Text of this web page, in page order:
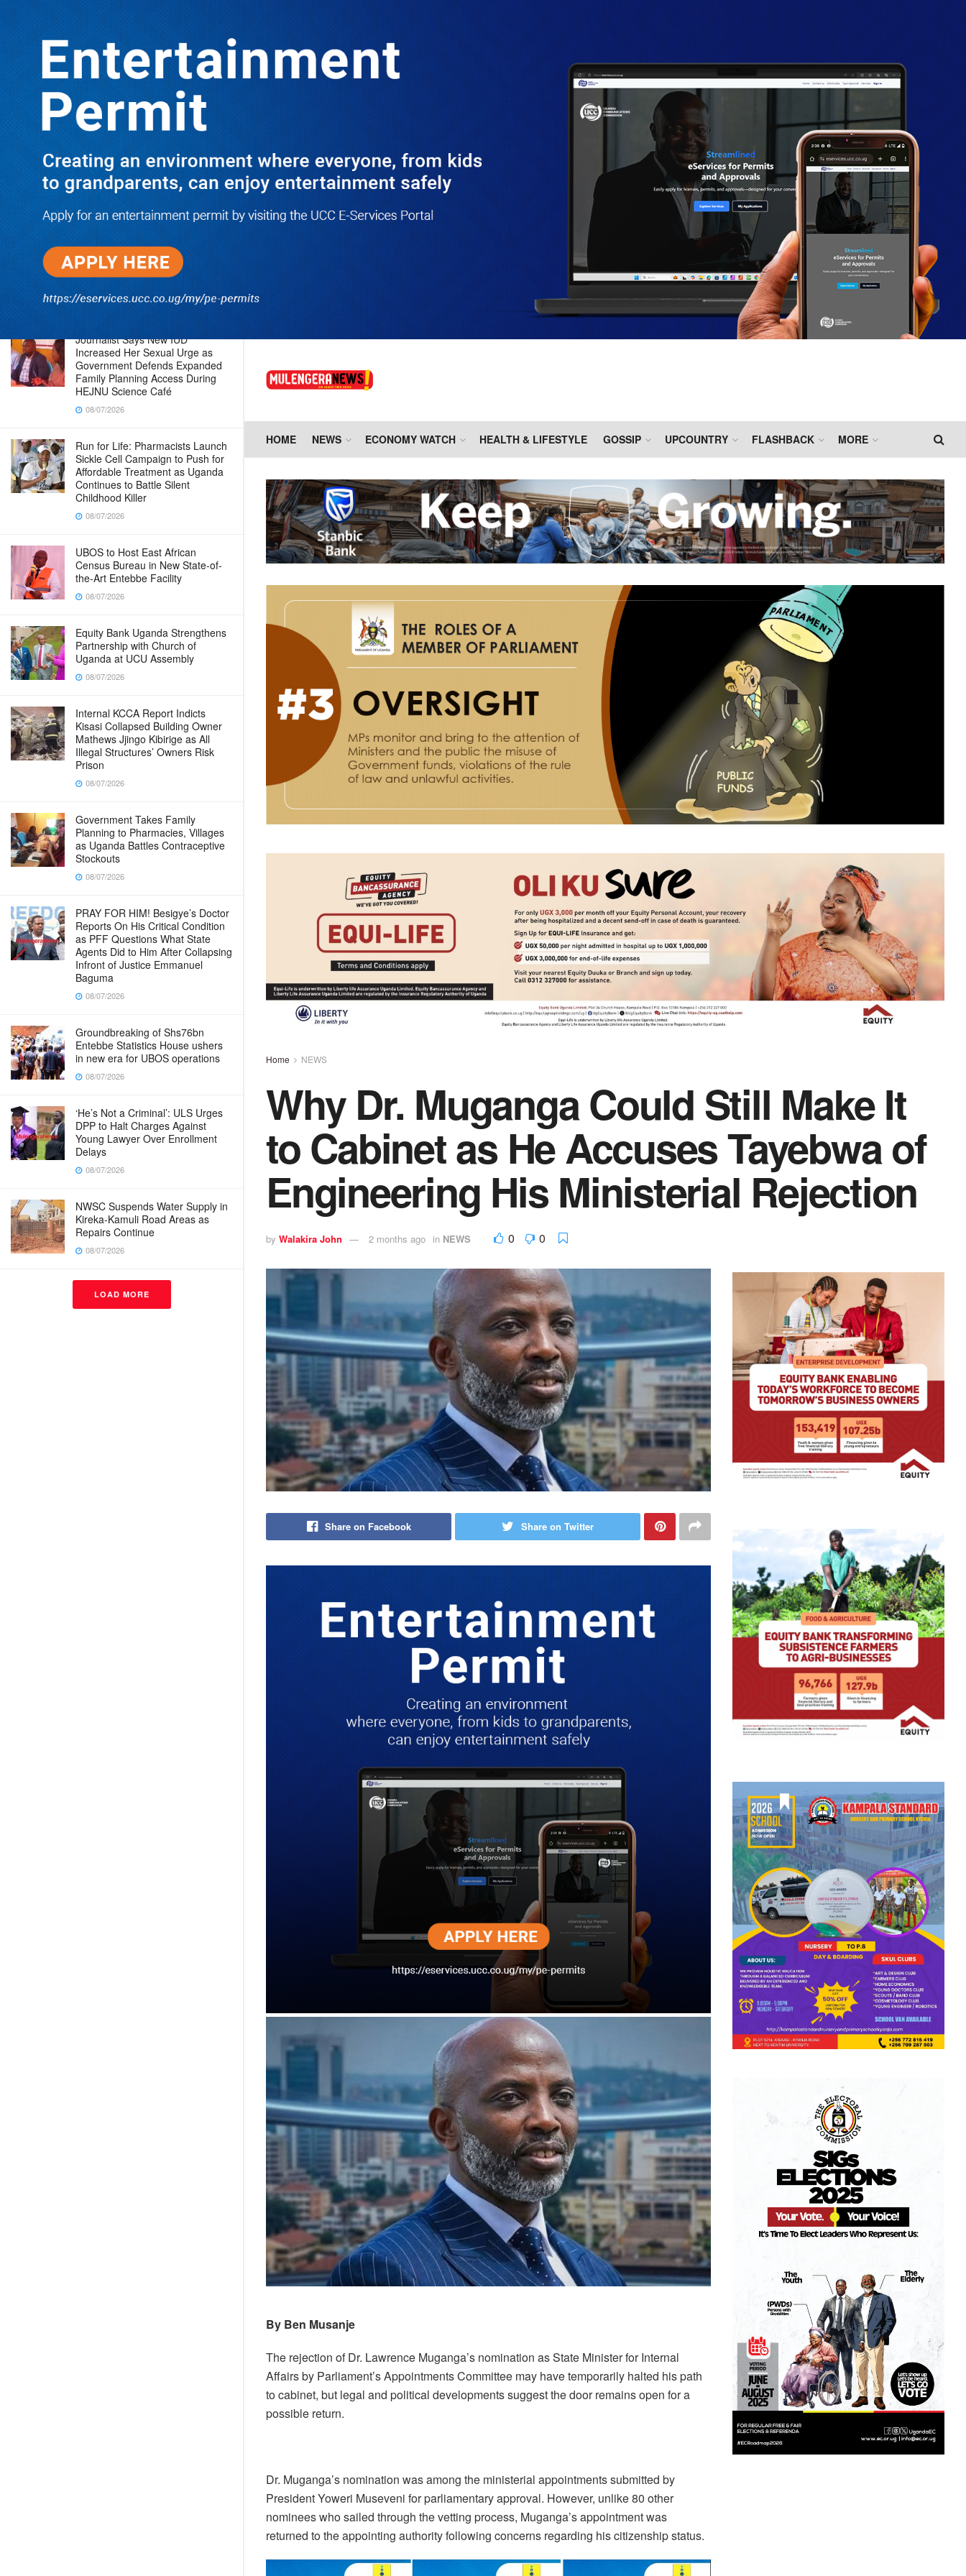
TRENDING
Why Dr. Muganga Could Still Make It
to Cabinet as He Accuses Tayebwa of
Engineering His Ministerial Rejection
06/04/2026
NWSC Strikes Water Gold in Kiryandongo-
Bweyale as New Boreholes Set to End Supply
Woes
08/07/2026
Equity Bank Uganda Visits
Microhaem Scientifics to Promote
Local Manufacturing Growth
08/07/2026
Journalist Says New IUD
Increased Her Sexual Urge as
Government Defends Expanded
Family Planning Access During
HEJNU Science Café
08/07/2026
Run for Life: Pharmacists Launch
Sickle Cell Campaign to Push for
Affordable Treatment as Uganda
Continues to Battle Silent
Childhood Killer
08/07/2026
UBOS to Host East African
Census Bureau in New State-of-
the-Art Entebbe Facility
08/07/2026
Equity Bank Uganda Strengthens
Partnership with Church of
Uganda at UCU Assembly
08/07/2026
Internal KCCA Report Indicts
Kisasi Collapsed Building Owner
Mathews Jjingo Kibirige as All
Illegal Structures’ Owners Risk
Prison
08/07/2026
Government Takes Family
Planning to Pharmacies, Villages
as Uganda Battles Contraceptive
Stockouts
08/07/2026
PRAY FOR HIM! Besigye’s Doctor
Reports On His Critical Condition
as PFF Questions What State
Agents Did to Him After Collapsing
Infront of Justice Emmanuel
Baguma
08/07/2026
Groundbreaking of Shs76bn
Entebbe Statistics House ushers
in new era for UBOS operations
08/07/2026
‘He’s Not a Criminal’: ULS Urges
DPP to Halt Charges Against
Young Lawyer Over Enrollment
Delays
08/07/2026
NWSC Suspends Water Supply in
Kireka-Kamuli Road Areas as
Repairs Continue
08/07/2026
LOAD MORE
HOME NEWS ECONOMY WATCH HEALTH & LIFESTYLE GOSSIP UPCOUNTRY FLASHBACK MORE
Home NEWS
Why Dr. Muganga Could Still Make It
to Cabinet as He Accuses Tayebwa of
Engineering His Ministerial Rejection
by Walakira John 2 months ago in NEWS 0 0
Share on Facebook Share on Twitter
By Ben Musanje
The rejection of Dr. Lawrence Muganga’s nomination as State Minister for Internal
Affairs by Parliament’s Appointments Committee may have temporarily halted his path
to cabinet, but legal and political developments suggest the door remains open for a
possible return.
Dr. Muganga’s nomination was among the ministerial appointments submitted by
President Yoweri Museveni for parliamentary approval. However, unlike 80 other
nominees who sailed through the vetting process, Muganga’s appointment was
returned to the appointing authority following concerns regarding his citizenship status.